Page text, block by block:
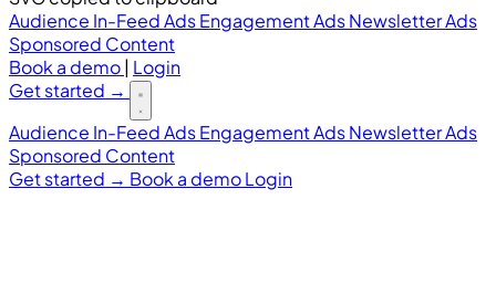
Audience In-Feed AdsEngagement AdsNewsletter Ads
Sponsored Content
Book a demo| Login
Get started →
Audience In-Feed AdsEngagement AdsNewsletter Ads
Sponsored Content
Get started → Book a demoLogin